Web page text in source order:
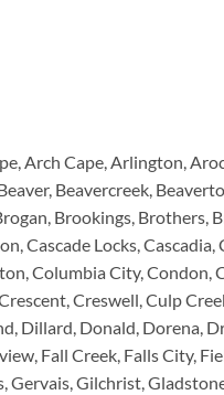
Arch Cape, Arlington,
Beavercreek,
Brookings, Brothers,
Cascade Locks,
Columbia City, Condon,
Creswell, Culp
Dillard, Donald, Dorena,
Fall Creek, Falls City,
Gervais, Gilchrist,